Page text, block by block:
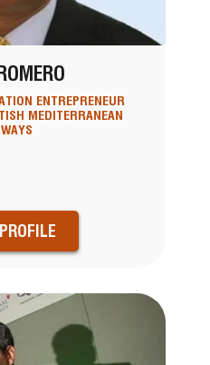
ENTREPRENEUR
MEDITERRANEAN